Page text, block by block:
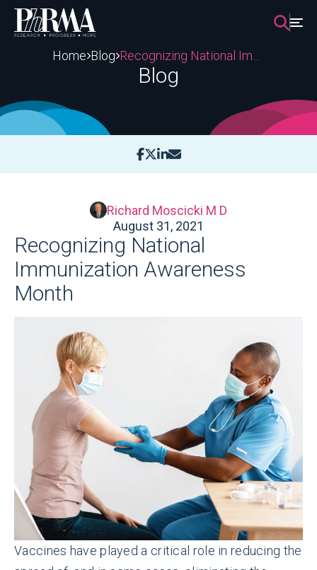
Skip
content
Home Blog
Blog
Richard Moscicki M D
August 31, 2021
Recognizing National
Immunization Awareness
Month
Vaccines have played a critical role in reducing the